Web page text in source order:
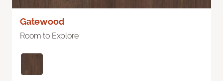
Gatewood
Room to Explore